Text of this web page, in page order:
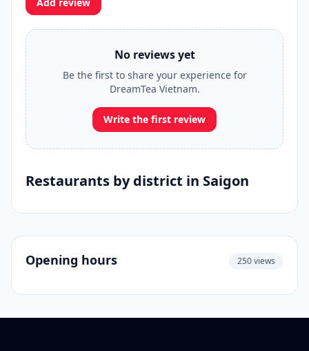
No reviews yet
Be the first to share your experience for
DreamTea Vietnam.
Write the first review
Restaurants by district in Saigon
Opening hours 250 views